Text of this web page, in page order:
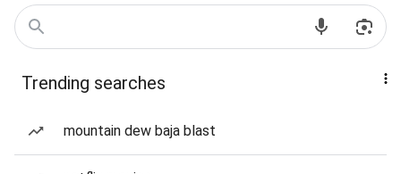
Trending searches
mountain dew baja blast